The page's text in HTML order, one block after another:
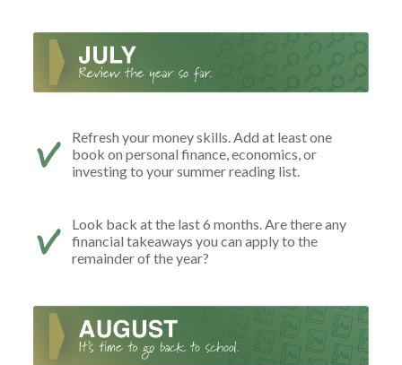
Refresh your money skills. Add at least one
book on personal finance, economics, or
investing to your summer reading list.
Look back at the last 6 months. Are there any
financial takeaways you can apply to the
remainder of the year?